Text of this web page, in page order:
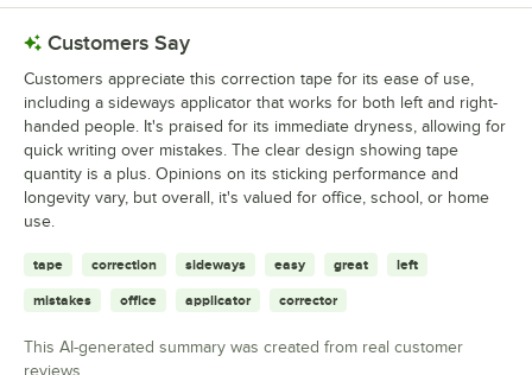
Customers Say
Customers appreciate this correction tape for its ease of use,
including a sideways applicator that works for both left and right-
handed people. It's praised for its immediate dryness, allowing for
quick writing over mistakes. The clear design showing tape
quantity is a plus. Opinions on its sticking performance and
longevity vary, but overall, it's valued for office, school, or home
use.
tape correction sideways easy great left
mistakes office applicator corrector
This AI-generated summary was created from real customer
reviews